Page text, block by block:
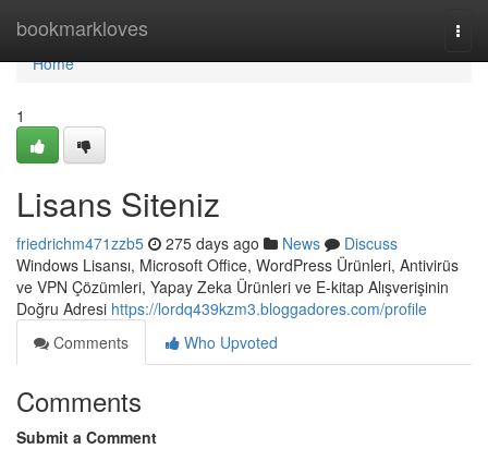
bookmarkloves
Home
Home
1
Lisans Siteniz
friedrichm471zzb5 275 days ago News
Discuss
Windows Lisansı, Microsoft Office, WordPress Ürünleri, Antivirüs
ve VPN Çözümleri, Yapay Zeka Ürünleri ve E-kitap Alışverişinin
Doğru Adresi https://lordq439kzm3.bloggadores.com/profile
Comments
Who Upvoted
Comments
Submit a Comment